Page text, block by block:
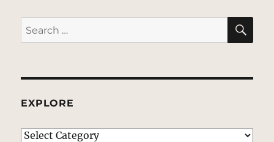
Search
for:
EXPLORE
EXPLORE